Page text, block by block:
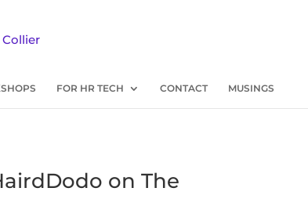
FOR HR TECH CONTACT MUSINGS
on The